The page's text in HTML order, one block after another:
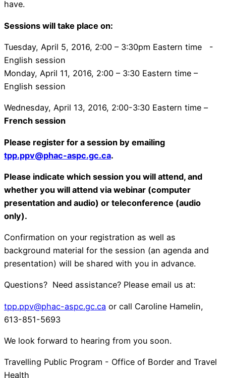
have.
Sessions will take place on:
Tuesday, April 5, 2016, 2:00 – 3:30pm Eastern time -
English session
Monday, April 11, 2016, 2:00 – 3:30 Eastern time –
English session
Wednesday, April 13, 2016, 2:00-3:30 Eastern time –
French session
Please register for a session by emailing
tpp.ppv@phac-aspc.gc.ca.
Please indicate which session you will attend, and
whether you will attend via webinar (computer
presentation and audio) or teleconference (audio
only).
Confirmation on your registration as well as
background material for the session (an agenda and
presentation) will be shared with you in advance.
Questions? Need assistance? Please email us at:
tpp.ppv@phac-aspc.gc.ca or call Caroline Hamelin,
613-851-5693
We look forward to hearing from you soon.
Travelling Public Program - Office of Border and Travel
Health